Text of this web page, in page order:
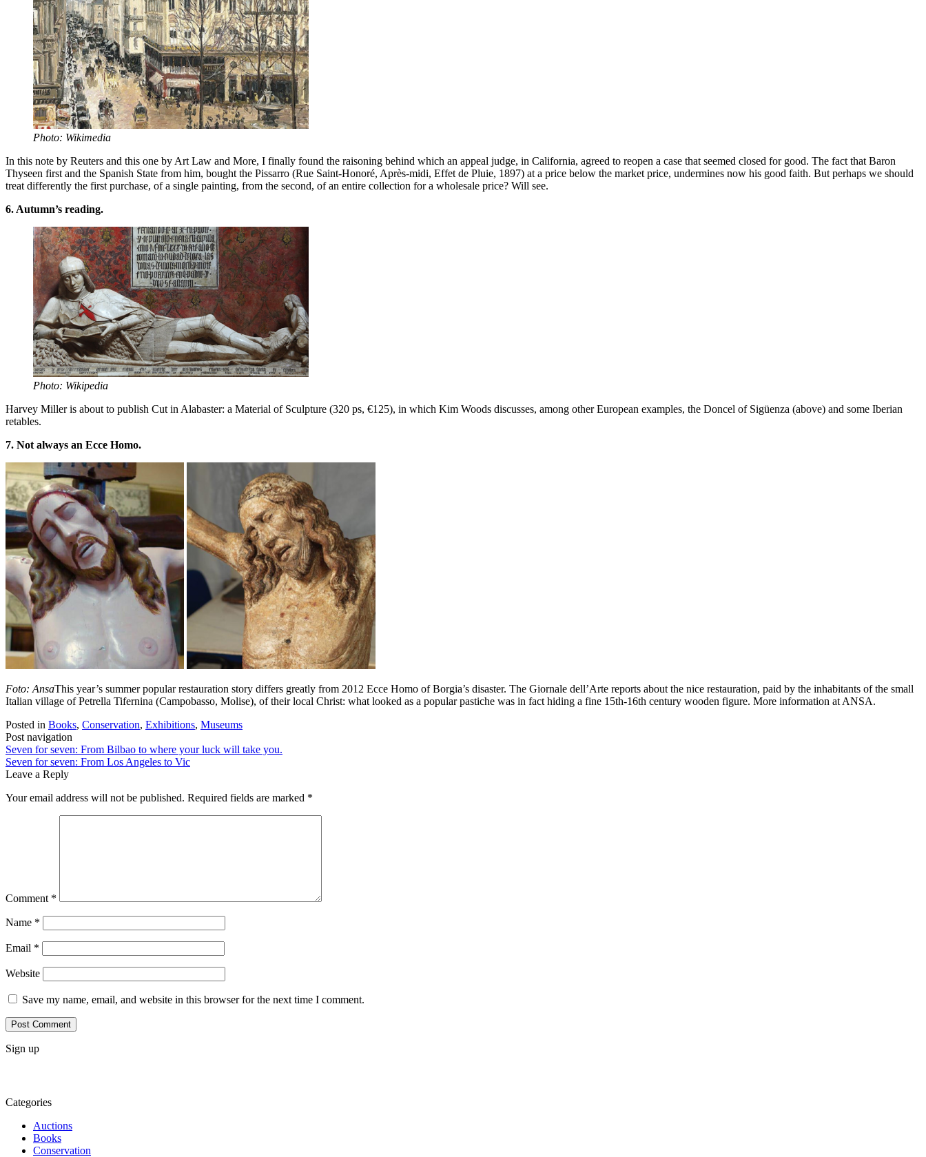
Photo: Wikimedia
In this note by Reuters and this one by Art Law and More, I finally found the raisoning behind which an appeal judge, in California, agreed to reopen a case that seemed closed for good. The fact that Baron
Thyseen first and the Spanish State from him, bought the Pissarro (Rue Saint-Honoré, Après-midi, Effet de Pluie, 1897) at a price below the market price, undermines now his good faith. But perhaps we should
treat differently the first purchase, of a single painting, from the second, of an entire collection for a wholesale price? Will see.
6. Autumn’s reading.
Photo: Wikipedia
Harvey Miller is about to publish Cut in Alabaster: a Material of Sculpture (320 ps, €125), in which Kim Woods discusses, among other European examples, the Doncel of Sigüenza (above) and some Iberian
retables.
7. Not always an Ecce Homo.
Foto: AnsaThis year’s summer popular restauration story differs greatly from 2012 Ecce Homo of Borgia’s disaster. The Giornale dell’Arte reports about the nice restauration, paid by the inhabitants of the small
Italian village of Petrella Tifernina (Campobasso, Molise), of their local Christ: what looked as a popular pastiche was in fact hiding a fine 15th-16th century wooden figure. More information at ANSA.
Posted in Books, Conservation, Exhibitions, Museums
Post navigation
Seven for seven: From Bilbao to where your luck will take you.
Seven for seven: From Los Angeles to Vic
Leave a Reply
Your email address will not be published. Required fields are marked *
Comment *
Name *
Email *
Website
Save my name, email, and website in this browser for the next time I comment.
Sign up
Categories
Auctions
Books
Conservation